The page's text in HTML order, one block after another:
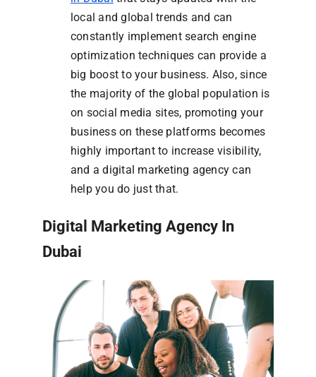
local and global trends and can
constantly implement search engine
optimization techniques can provide a
big boost to your business. Also, since
the majority of the global population is
on social media sites, promoting your
business on these platforms becomes
highly important to increase visibility,
and a digital marketing agency can
help you do just that.
Digital Marketing Agency In
Dubai